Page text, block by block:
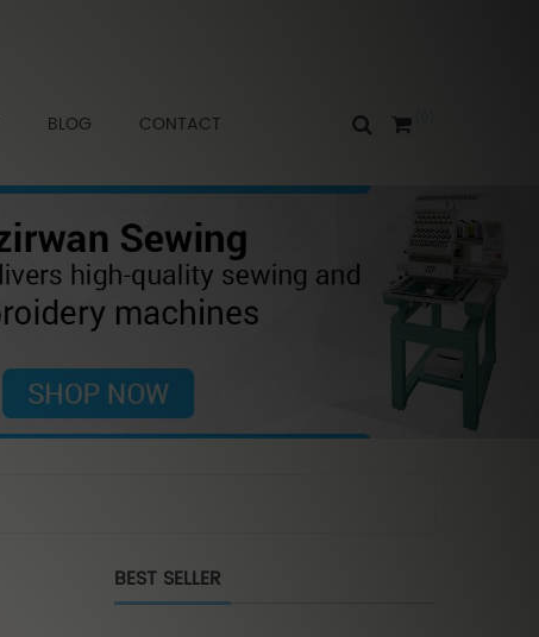
BLOG CONTACT
BEST SELLER